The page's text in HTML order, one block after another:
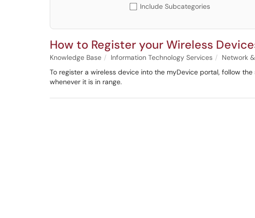
Include Subcategories
How to Register your Wireless
Knowledge Base Information Technology Services
Network
To register a wireless device into the myDevice portal, follow
whenever it is in range.